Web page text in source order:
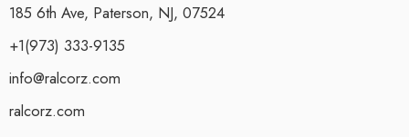
185 6th Ave, Paterson, NJ, 07524
+1(973) 333-9135
info@ralcorz.com
ralcorz.com